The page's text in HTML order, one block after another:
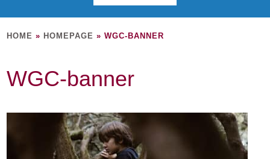
HOME » HOMEPAGE »WGC-BANNER
WGC-banner